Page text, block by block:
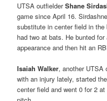
UTSA outfielderShane
game since April 16.
substitute in center field in
had two at bats. He bunted
appearance and then hit an
Isaiah Walker, another UTSA
with an injury lately, started
center field and went 0 for 2